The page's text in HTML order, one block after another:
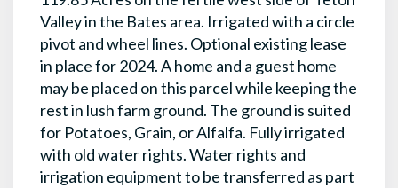
Valley in the Bates area. Irrigated with a circle
pivot and wheel lines. Optional existing lease
in place for 2024. A home and a guest home
may be placed on this parcel while keeping the
rest in lush farm ground. The ground is suited
for Potatoes, Grain, or Alfalfa. Fully irrigated
with old water rights. Water rights and
irrigation equipment to be transferred as part